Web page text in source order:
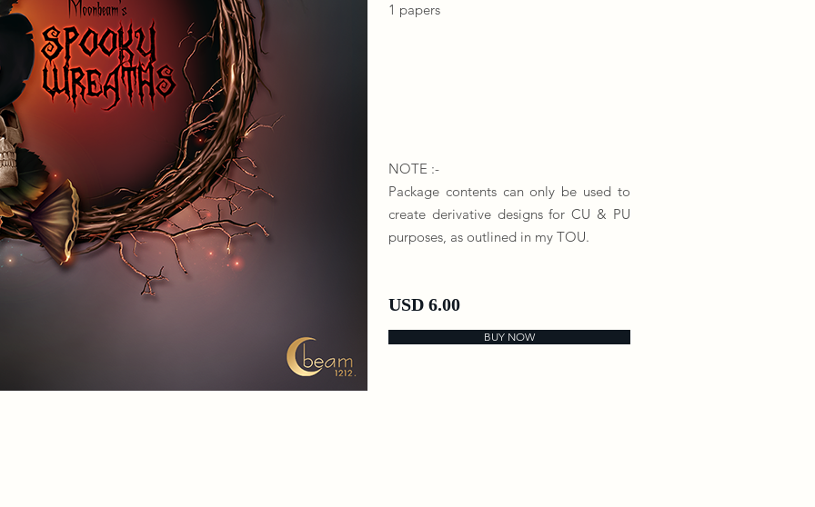
1 papers
NOTE :-
Package contents can only be used to
create derivative designs for CU & PU
purposes, as outlined in my TOU.
USD 6.00
BUY NOW